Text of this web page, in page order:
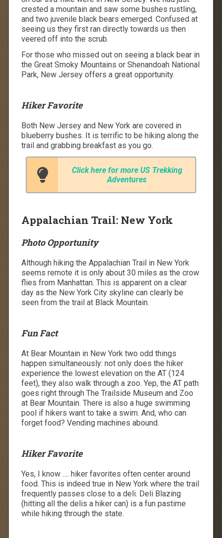
crested a mountain and saw some bushes rustling,
and two juvenile black bears emerged. Confused at
seeing us they first ran directly towards us then
veered off into the scrub.
For those who missed out on seeing a black bear in
the Great Smoky Mountains or Shenandoah National
Park, New Jersey offers a great opportunity.
Hiker Favorite
Both New Jersey and New York are covered in
blueberry bushes. It is terrific to be hiking along the
trail and grabbing breakfast as you go.
Click here for more US Trekking
Adventures
Appalachian Trail: New York
Photo Opportunity
Although hiking the Appalachian Trail in New York
seems remote it is only about 30 miles as the crow
flies from Manhattan. This is apparent on a clear
day as the New York City skyline can clearly be
seen from the trail at Black Mountain.
Fun Fact
At Bear Mountain in New York two odd things
happen simultaneously: not only does the hiker
experience the lowest elevation on the AT (124
feet), they also walk through a zoo. Yep, the AT path
goes right through The Trailside Museum and Zoo
at Bear Mountain. There is also a huge swimming
pool if hikers want to take a swim. And, who can
forget food? Vending machines abound.
Hiker Favorite
Yes, I know …. hiker favorites often center around
food. This is indeed true in New York where the trail
frequently passes close to a deli. Deli Blazing
(hitting all the delis a hiker can) is a fun pastime
while hiking through the state.